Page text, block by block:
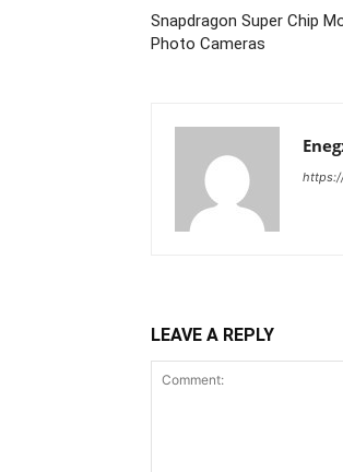
Snapdragon Super Chip
Photo Cameras
LEAVE A REPLY